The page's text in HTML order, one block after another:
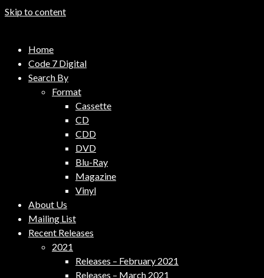
Skip to content
Code 7 Music Distribution
Music Distribution Company
Home
Code 7 Digital
Search By
Format
Cassette
CD
CDD
DVD
Blu-Ray
Magazine
Vinyl
About Us
Mailing List
Recent Releases
2021
Releases – February 2021
Releases – March 2021